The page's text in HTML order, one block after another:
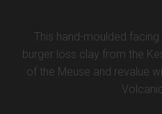
This hand-moulded
burger löss clay from the
of the Meuse and revalue